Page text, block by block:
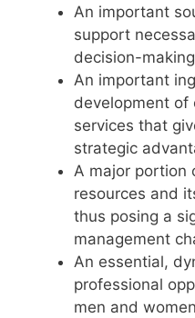
An important
support
decision-
An important
development of
services that
strategic
A major portion
resources and
thus posing a
management
An essential,
professional
men and